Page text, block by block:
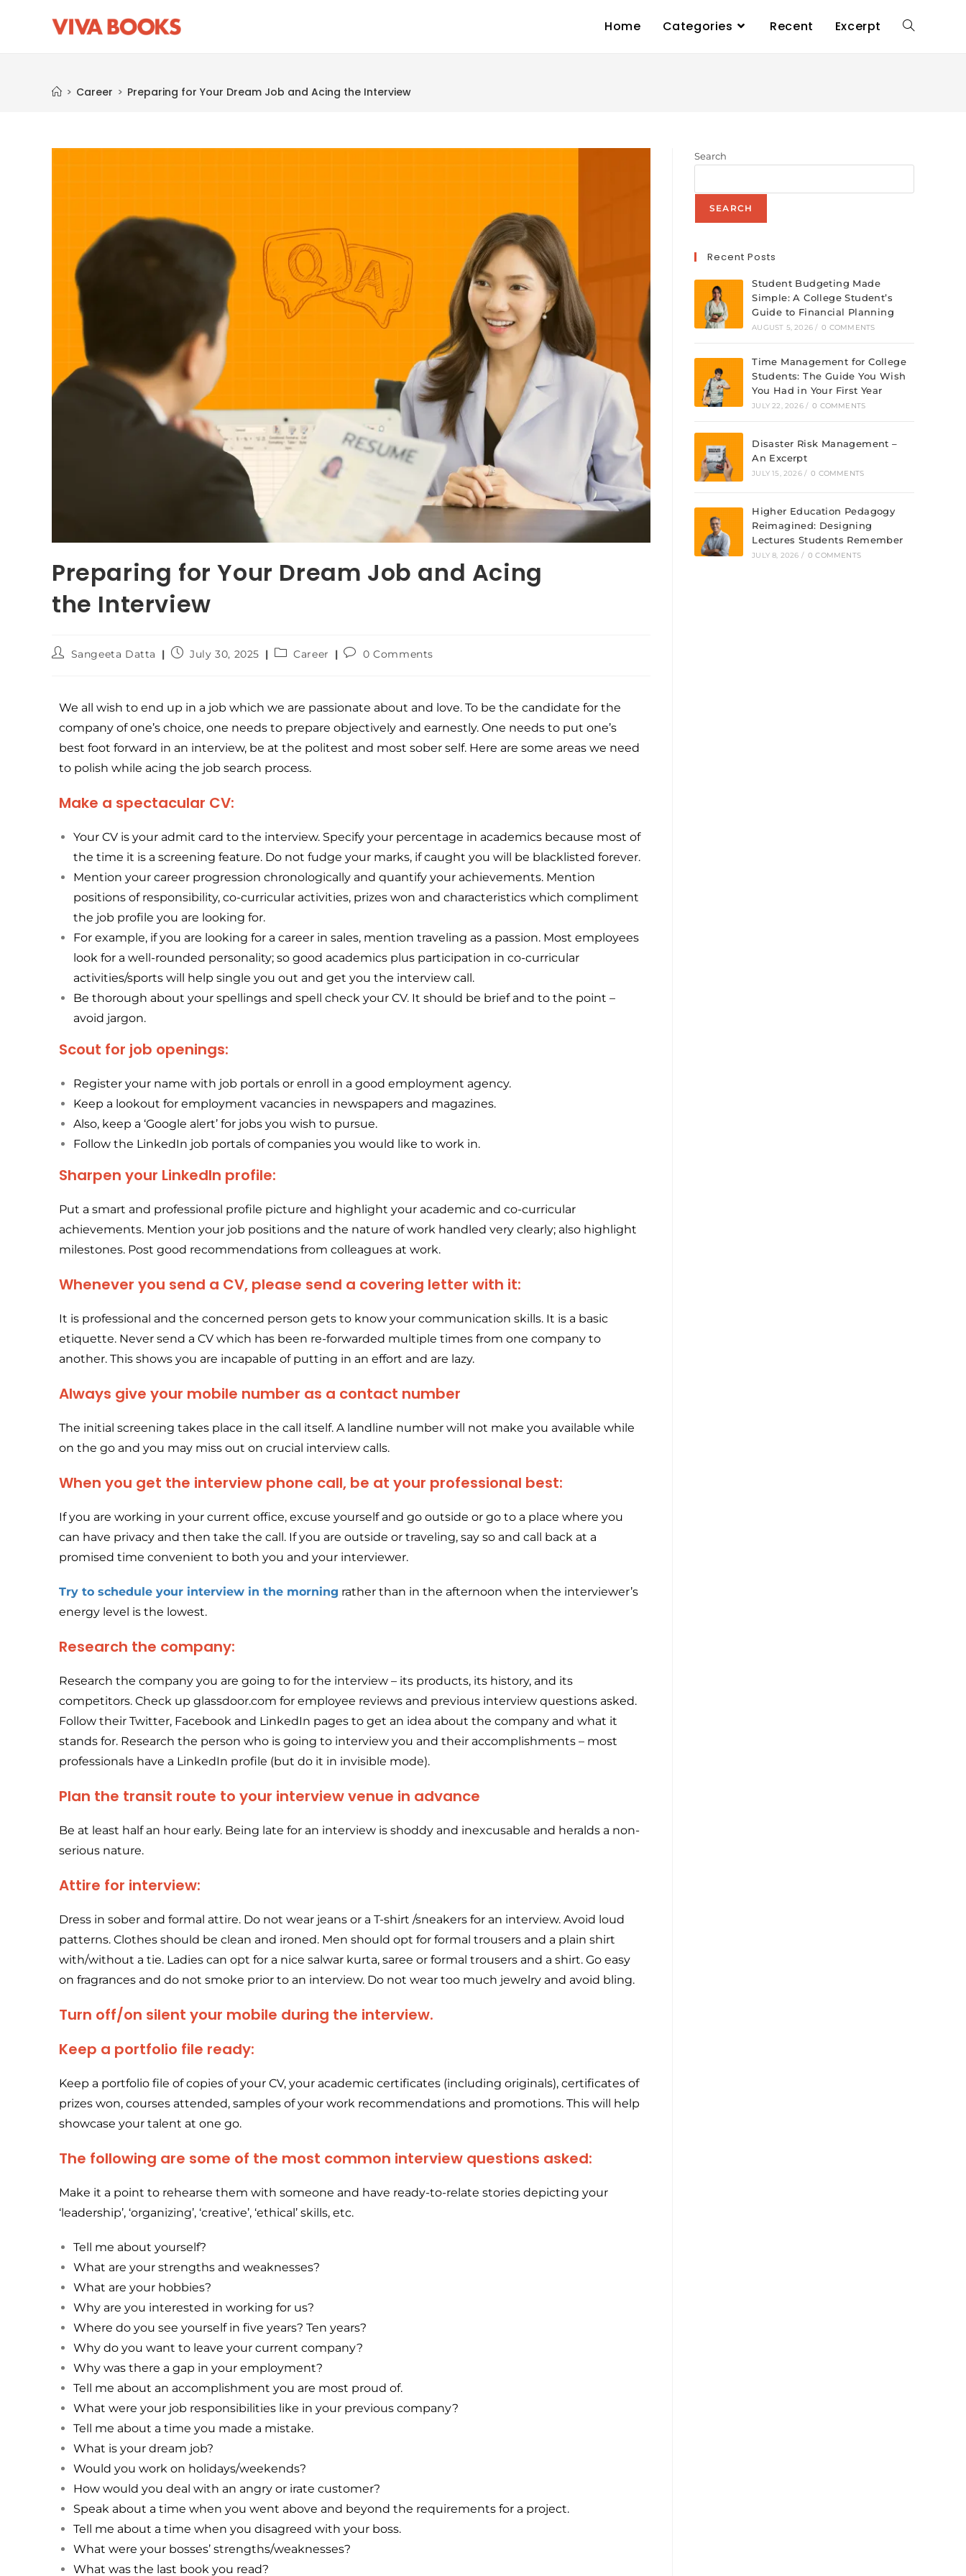
Home Categories Recent Excerpt
> Career > Preparing for Your Dream Job and Acing the Interview
Preparing for Your Dream Job and Acing
the Interview
Sangeeta Datta July 30, 2025 Career 0 Comments
We all wish to end up in a job which we are passionate about and love. To be the candidate for the
company of one’s choice, one needs to prepare objectively and earnestly. One needs to put one’s
best foot forward in an interview, be at the politest and most sober self. Here are some areas we need
to polish while acing the job search process.
Make a spectacular CV:
Your CV is your admit card to the interview. Specify your percentage in academics because most of
the time it is a screening feature. Do not fudge your marks, if caught you will be blacklisted forever.
Mention your career progression chronologically and quantify your achievements. Mention
positions of responsibility, co-curricular activities, prizes won and characteristics which compliment
the job profile you are looking for.
For example, if you are looking for a career in sales, mention traveling as a passion. Most employees
look for a well-rounded personality; so good academics plus participation in co-curricular
activities/sports will help single you out and get you the interview call.
Be thorough about your spellings and spell check your CV. It should be brief and to the point –
avoid jargon.
Scout for job openings:
Register your name with job portals or enroll in a good employment agency.
Keep a lookout for employment vacancies in newspapers and magazines.
Also, keep a ‘Google alert’ for jobs you wish to pursue.
Follow the LinkedIn job portals of companies you would like to work in.
Sharpen your LinkedIn profile:
Put a smart and professional profile picture and highlight your academic and co-curricular
achievements. Mention your job positions and the nature of work handled very clearly; also highlight
milestones. Post good recommendations from colleagues at work.
Whenever you send a CV, please send a covering letter with it:
It is professional and the concerned person gets to know your communication skills. It is a basic
etiquette. Never send a CV which has been re-forwarded multiple times from one company to
another. This shows you are incapable of putting in an effort and are lazy.
Always give your mobile number as a contact number
The initial screening takes place in the call itself. A landline number will not make you available while
on the go and you may miss out on crucial interview calls.
When you get the interview phone call, be at your professional best:
If you are working in your current office, excuse yourself and go outside or go to a place where you
can have privacy and then take the call. If you are outside or traveling, say so and call back at a
promised time convenient to both you and your interviewer.
Try to schedule your interview in the morning rather than in the afternoon when the interviewer’s
energy level is the lowest.
Research the company:
Research the company you are going to for the interview – its products, its history, and its
competitors. Check up glassdoor.com for employee reviews and previous interview questions asked.
Follow their Twitter, Facebook and LinkedIn pages to get an idea about the company and what it
stands for. Research the person who is going to interview you and their accomplishments – most
professionals have a LinkedIn profile (but do it in invisible mode).
Plan the transit route to your interview venue in advance
Be at least half an hour early. Being late for an interview is shoddy and inexcusable and heralds a non-
serious nature.
Attire for interview:
Dress in sober and formal attire. Do not wear jeans or a T-shirt /sneakers for an interview. Avoid loud
patterns. Clothes should be clean and ironed. Men should opt for formal trousers and a plain shirt
with/without a tie. Ladies can opt for a nice salwar kurta, saree or formal trousers and a shirt. Go easy
on fragrances and do not smoke prior to an interview. Do not wear too much jewelry and avoid bling.
Turn off/on silent your mobile during the interview.
Keep a portfolio file ready:
Keep a portfolio file of copies of your CV, your academic certificates (including originals), certificates of
prizes won, courses attended, samples of your work recommendations and promotions. This will help
showcase your talent at one go.
The following are some of the most common interview questions asked:
Make it a point to rehearse them with someone and have ready-to-relate stories depicting your
‘leadership’, ‘organizing’, ‘creative’, ‘ethical’ skills, etc.
Tell me about yourself?
What are your strengths and weaknesses?
What are your hobbies?
Why are you interested in working for us?
Where do you see yourself in five years? Ten years?
Why do you want to leave your current company?
Why was there a gap in your employment?
Tell me about an accomplishment you are most proud of.
What were your job responsibilities like in your previous company?
Tell me about a time you made a mistake.
What is your dream job?
Would you work on holidays/weekends?
How would you deal with an angry or irate customer?
Speak about a time when you went above and beyond the requirements for a project.
Tell me about a time when you disagreed with your boss.
What were your bosses’ strengths/weaknesses?
What was the last book you read?
Search
SEARCH
Recent Posts
Student Budgeting Made
Simple: A College Student’s
Guide to Financial Planning
AUGUST 5, 2026 / 0 COMMENTS
Time Management for College
Students: The Guide You Wish
You Had in Your First Year
JULY 22, 2026 / 0 COMMENTS
Disaster Risk Management –
An Excerpt
JULY 15, 2026 / 0 COMMENTS
Higher Education Pedagogy
Reimagined: Designing
Lectures Students Remember
JULY 8, 2026 / 0 COMMENTS